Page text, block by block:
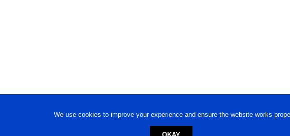
We use cookies to improve your experience and ensure the website works